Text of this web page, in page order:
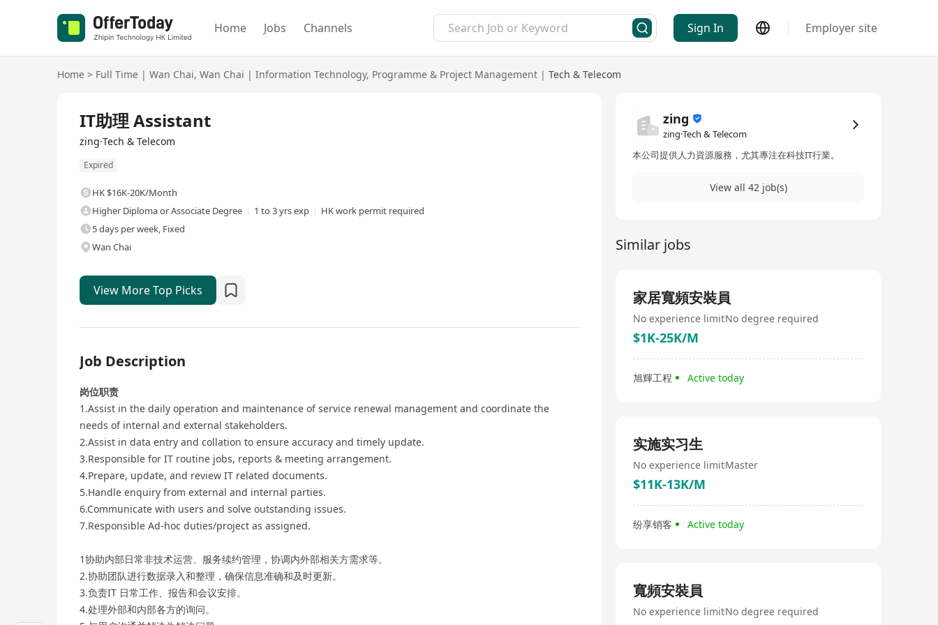
Home Jobs Channels Sign In Employer site
Home > Full Time | Wan Chai, Wan Chai | Information Technology, Programme & Project Management | Tech & Telecom
IT助理 Assistant
zing·Tech & Telecom
Expired
HK $16K-20K/Month
Higher Diploma or Associate Degree
1 to 3 yrs exp
HK work permit required
5 days per week, Fixed
Wan Chai
View More Top Picks
Job Description
岗位职责
1.Assist in the daily operation and maintenance of service renewal management and coordinate the
needs of internal and external stakeholders.
2.Assist in data entry and collation to ensure accuracy and timely update.
3.Responsible for IT routine jobs, reports & meeting arrangement.
4.Prepare, update, and review IT related documents.
5.Handle enquiry from external and internal parties.
6.Communicate with users and solve outstanding issues.
7.Responsible Ad-hoc duties/project as assigned.
1协助内部日常非技术运营、服务续约管理，协调内外部相关方需求等。
2.协助团队进行数据录入和整理，确保信息准确和及时更新。
3.负责IT 日常工作、报告和会议安排。
4.处理外部和内部各方的询问。
zing
zing·Tech & Telecom
本公司提供人力資源服務，尤其專注在科技IT行業。
View all 42 job(s)
Similar jobs
家居寬頻安裝員
No experience limitNo degree required
$1K-25K/M
旭輝工程 Active today
实施实习生
No experience limitMaster
$11K-13K/M
纷享销客 Active today
寬頻安裝員
No experience limitNo degree required